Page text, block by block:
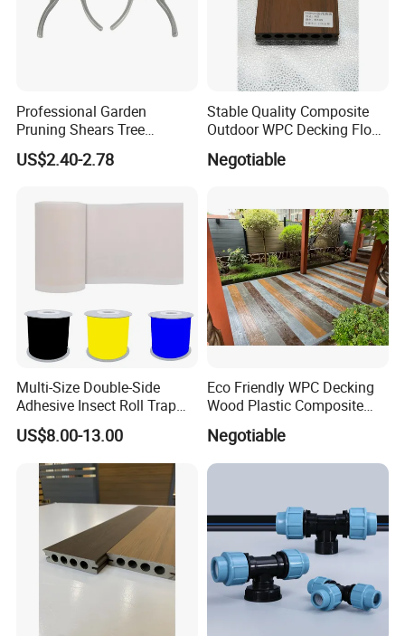
Professional Garden
Pruning Shears Tree
Scissors
US$2.40-2.78
Stable Quality Composite
Outdoor WPC Decking Floor
Outdoor Use Co-Extrusion
Material WPC Decking
Negotiable
Multi-Size Double-Side
Adhesive Insect Roll Trap
Waterproof Greenhouse
Pest Control Stickers
US$8.00-13.00
Eco Friendly WPC Decking
Wood Plastic Composite
Flooring Low Maintenance
Outdoor Use
Negotiable